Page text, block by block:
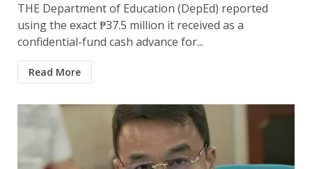
THE Department of Education (DepEd) reported
using the exact ₱37.5 million it received as a
confidential-fund cash advance for...
Read More